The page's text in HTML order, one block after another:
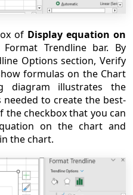
ofDisplay equation on
Trendline bar. By
Options section, Verify
formulas on the Chart
diagram illustrates the
to create the best-
the checkbox that you can
on the chart and
the chart.